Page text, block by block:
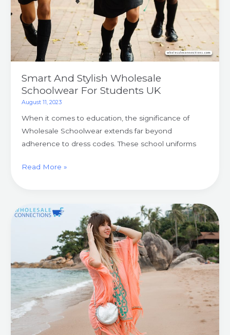
Smart And Stylish Wholesale
Schoolwear For Students UK
August 11, 2023
When it comes to education, the significance of
Wholesale Schoolwear extends far beyond
adherence to dress codes. These school uniforms
Students
UK
Read More »
Level
Collection:
Wholesale
Hawaiian
Beachwear
UK